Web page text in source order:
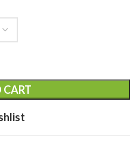
CART